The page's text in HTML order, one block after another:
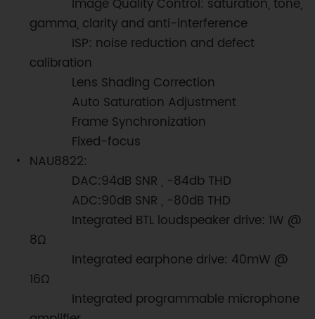
gamma, clarity and anti-interference
ISP: noise reduction and defect
calibration
Lens Shading Correction
Auto Saturation Adjustment
Frame Synchronization
Fixed-focus
NAU8822:
DAC:94dB SNR , -84db THD
ADC:90dB SNR , -80dB THD
Integrated BTL loudspeaker drive: 1W @
8Ω
Integrated earphone drive: 40mW @
16Ω
Integrated programmable microphone